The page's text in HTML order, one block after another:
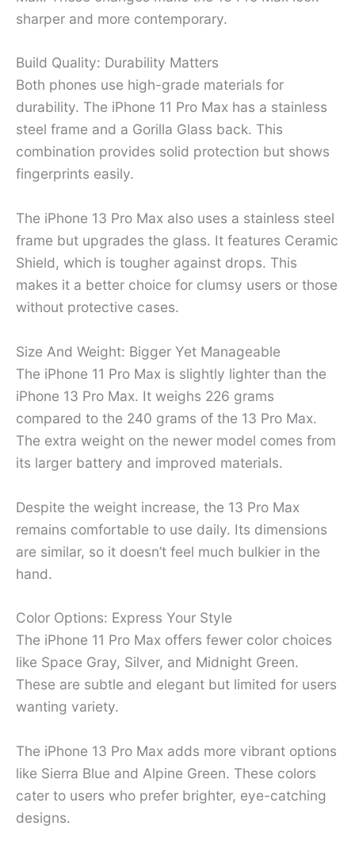
sharper and more contemporary.
Build Quality: Durability Matters
Both phones use high-grade materials for
durability. The iPhone 11 Pro Max has a stainless
steel frame and a Gorilla Glass back. This
combination provides solid protection but shows
fingerprints easily.
The iPhone 13 Pro Max also uses a stainless steel
frame but upgrades the glass. It features Ceramic
Shield, which is tougher against drops. This
makes it a better choice for clumsy users or those
without protective cases.
Size And Weight: Bigger Yet Manageable
The iPhone 11 Pro Max is slightly lighter than the
iPhone 13 Pro Max. It weighs 226 grams
compared to the 240 grams of the 13 Pro Max.
The extra weight on the newer model comes from
its larger battery and improved materials.
Despite the weight increase, the 13 Pro Max
remains comfortable to use daily. Its dimensions
are similar, so it doesn’t feel much bulkier in the
hand.
Color Options: Express Your Style
The iPhone 11 Pro Max offers fewer color choices
like Space Gray, Silver, and Midnight Green.
These are subtle and elegant but limited for users
wanting variety.
The iPhone 13 Pro Max adds more vibrant options
like Sierra Blue and Alpine Green. These colors
cater to users who prefer brighter, eye-catching
designs.